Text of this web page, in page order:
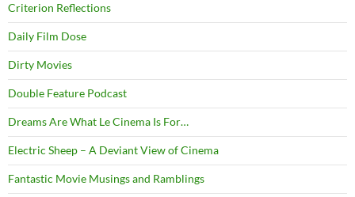
Criterion Reflections
Daily Film Dose
Dirty Movies
Double Feature Podcast
Dreams Are What Le Cinema Is For…
Electric Sheep – A Deviant View of Cinema
Fantastic Movie Musings and Ramblings